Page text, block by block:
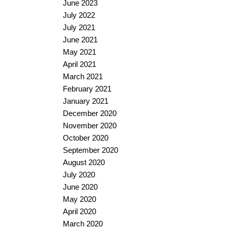
June 2023
July 2022
July 2021
June 2021
May 2021
April 2021
March 2021
February 2021
January 2021
December 2020
November 2020
October 2020
September 2020
August 2020
July 2020
June 2020
May 2020
April 2020
March 2020